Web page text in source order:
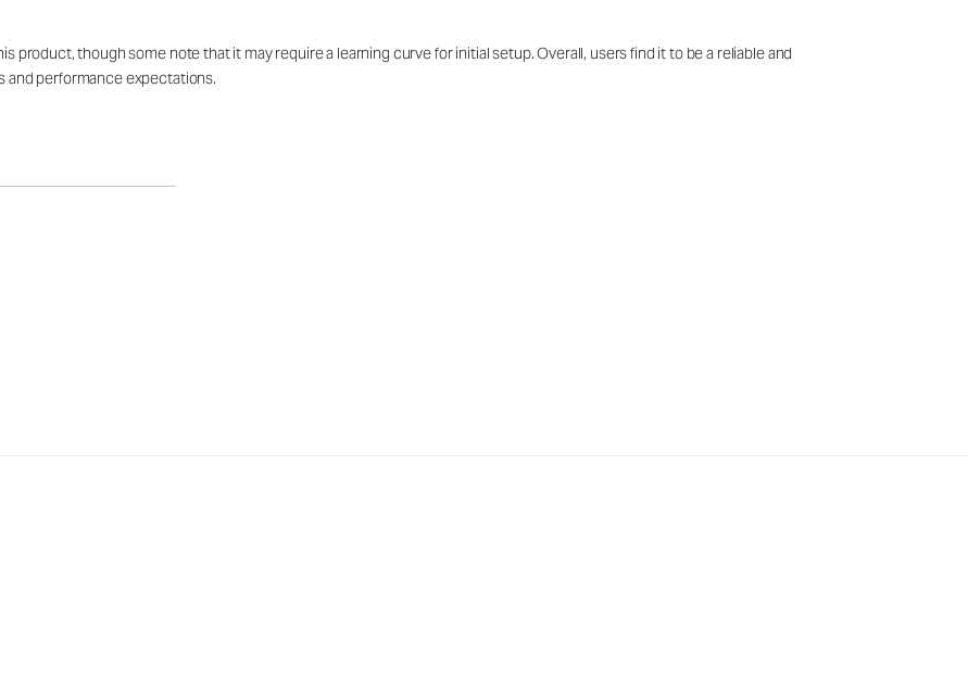
product, though some note that it may require a learning curve for initial setup. Overall, users find it to be a reliable and
and performance expectations.